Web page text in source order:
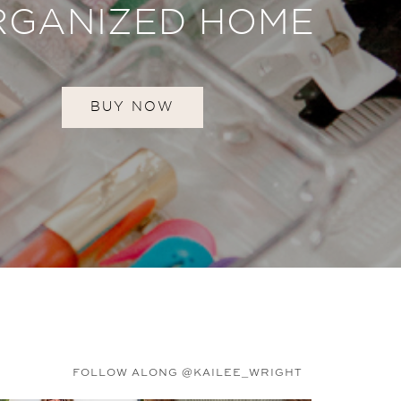
HOME
BUY NOW
FOLLOW ALONG @KAILEE_WRIGHT